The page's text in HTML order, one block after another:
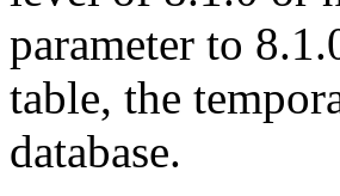
parameter to
table, the
database.